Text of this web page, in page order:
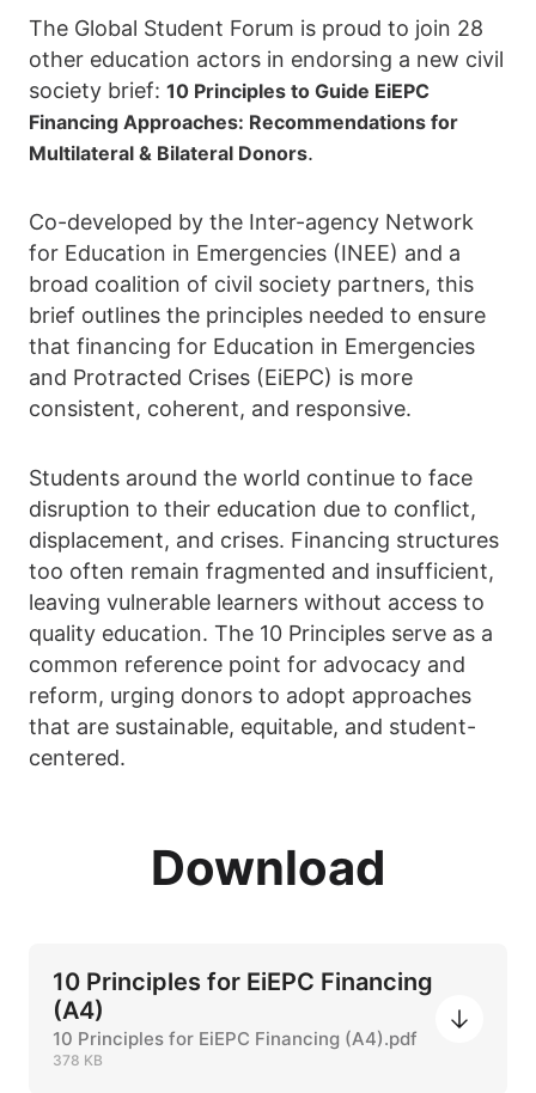
The Global Student Forum is proud to join 28
other education actors in endorsing a new civil
society brief: 10 Principles to Guide EiEPC
Financing Approaches: Recommendations for
Multilateral & Bilateral Donors.
Co-developed by the Inter-agency Network
for Education in Emergencies (INEE) and a
broad coalition of civil society partners, this
brief outlines the principles needed to ensure
that financing for Education in Emergencies
and Protracted Crises (EiEPC) is more
consistent, coherent, and responsive.
Students around the world continue to face
disruption to their education due to conflict,
displacement, and crises. Financing structures
too often remain fragmented and insufficient,
leaving vulnerable learners without access to
quality education. The 10 Principles serve as a
common reference point for advocacy and
reform, urging donors to adopt approaches
that are sustainable, equitable, and student-
centered.
Download
10 Principles for EiEPC Financing
(A4)
10 Principles for EiEPC Financing (A4).pdf
378 KB